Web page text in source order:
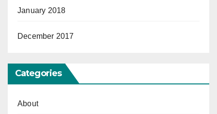
January 2018
December 2017
Categories
About